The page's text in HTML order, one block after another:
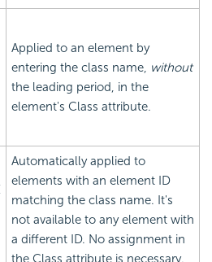
Applied to an element by
entering the class name, without
the leading period, in the
element's Class attribute.
Automatically applied to
elements with an element ID
matching the class name. It's
not available to any element with
a different ID. No assignment in